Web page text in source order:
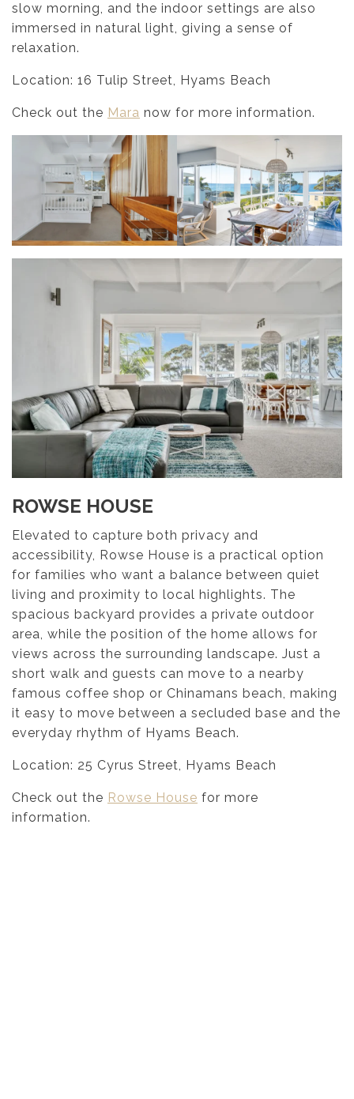
slow morning, and the indoor settings are also
immersed in natural light, giving a sense of
relaxation.
Location: 16 Tulip Street, Hyams Beach
Check out the Mara now for more information.
ROWSE HOUSE
Elevated to capture both privacy and
accessibility, Rowse House is a practical option
for families who want a balance between quiet
living and proximity to local highlights. The
spacious backyard provides a private outdoor
area, while the position of the home allows for
views across the surrounding landscape. Just a
short walk and guests can move to a nearby
famous coffee shop or Chinamans beach, making
it easy to move between a secluded base and the
everyday rhythm of Hyams Beach.
Location: 25 Cyrus Street, Hyams Beach
Check out the Rowse House for more
information.